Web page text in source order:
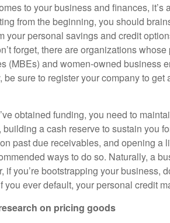
to your business and finances,
from the beginning, you should
your personal savings and credit
forget, there are organizations
(MBEs) and women-owned business
be sure to register your company to
obtained funding, you need to
building a cash reserve to sustain you
past due receivables, and opening a
ways to do so. Naturally, a
if you’re bootstrapping your business,
you ever default, your personal credit
on pricing goods